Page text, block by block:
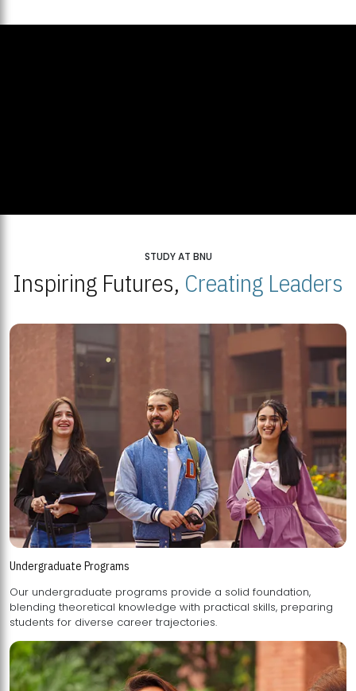
STUDY AT BNU
Inspiring Futures, Creating Leaders
Undergraduate Programs
Our undergraduate programs provide a solid foundation,
blending theoretical knowledge with practical skills, preparing
students for diverse career trajectories.